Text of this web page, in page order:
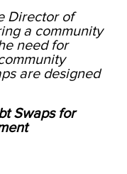
Director of
a community
need for
are designed
Swaps for